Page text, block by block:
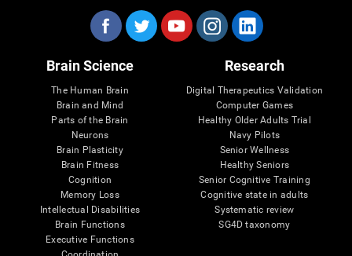
Brain Science
The Human Brain
Brain and Mind
Parts of the Brain
Neurons
Brain Plasticity
Brain Fitness
Cognition
Memory Loss
Intellectual Disabilities
Brain Functions
Executive Functions
Research
Digital Therapeutics Validation
Computer Games
Healthy Older Adults Trial
Navy Pilots
Senior Wellness
Healthy Seniors
Senior Cognitive Training
Cognitive state in adults
Systematic review
SG4D taxonomy